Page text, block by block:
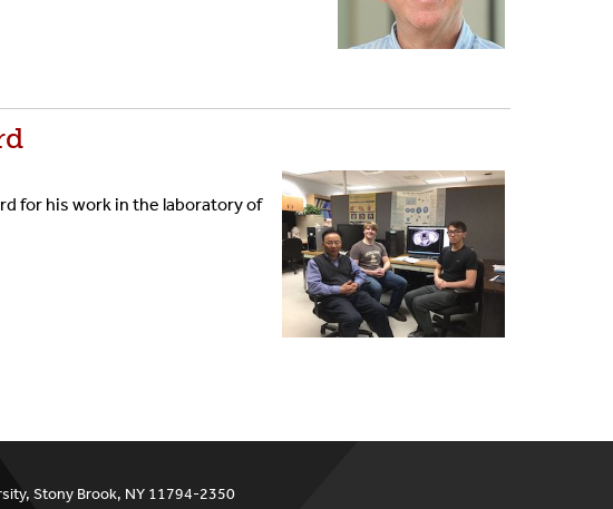
for his work in the laboratory of
Stony Brook, NY 11794-2350